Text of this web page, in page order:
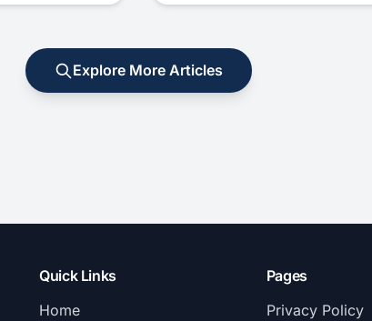
Explore More Articles
Quick Links
Home
Pages
Privacy Policy